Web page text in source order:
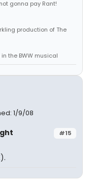
gonna pay Rant!
production of The
the BWW musical
1/9/08
#15